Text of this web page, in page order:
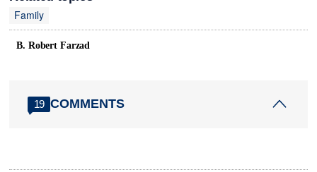
Family
B. Robert Farzad
19 COMMENTS